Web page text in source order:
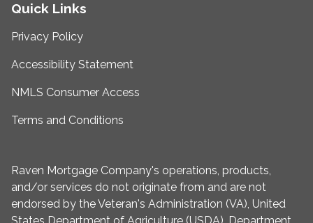
Quick Links
Privacy Policy
Accessibility Statement
NMLS Consumer Access
Terms and Conditions
Raven Mortgage Company's operations, products,
and/or services do not originate from and are not
endorsed by the Veteran's Administration (VA), United